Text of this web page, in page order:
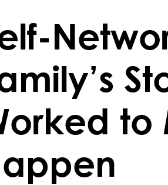
to